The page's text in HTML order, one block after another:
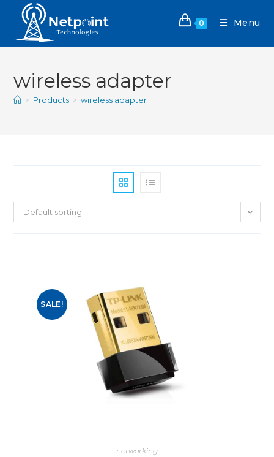
0 Menu
wireless adapter
> Products > wireless adapter
Default sorting
SALE!
networking